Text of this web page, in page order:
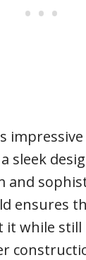
sleek
and
ensures
it while still